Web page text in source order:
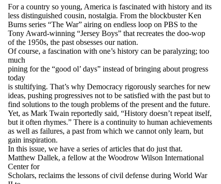
For a country so young, America is fascinated with history and its
less distinguished cousin, nostalgia. From the blockbuster Ken
Burns series “The War” airing on endless loop on PBS to the
Tony Award-winning “Jersey Boys” that recreates the doo-wop
of the 1950s, the past obsesses our nation.
Of course, a fascination with one’s history can be paralyzing; too
much
pining for the “good ol’ days” instead of bringing about progress
today
is stultifying. That’s why Democracy rigorously searches for new
ideas, pushing progressives not to be satisfied with the past but to
find solutions to the tough problems of the present and the future.
Yet, as Mark Twain reportedly said, “History doesn’t repeat itself,
but it often rhymes.” There is a continuity to human achievements
as well as failures, a past from which we cannot only learn, but
gain inspiration.
In this issue, we have a series of articles that do just that.
Matthew Dallek, a fellow at the Woodrow Wilson International
Center for
Scholars, reclaims the lessons of civil defense during World War